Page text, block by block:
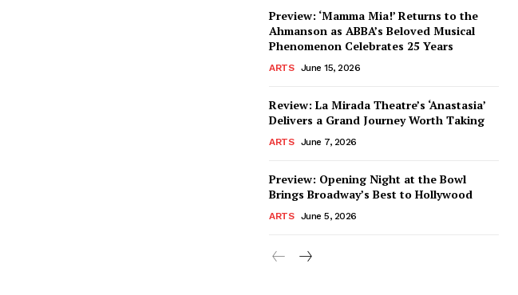
Preview: ‘Mamma Mia!’ Returns to the
Ahmanson as ABBA’s Beloved Musical
Phenomenon Celebrates 25 Years
ARTS June 15, 2026
Review: La Mirada Theatre’s ‘Anastasia’
Delivers a Grand Journey Worth Taking
ARTS June 7, 2026
Preview: Opening Night at the Bowl
Brings Broadway’s Best to Hollywood
ARTS June 5, 2026